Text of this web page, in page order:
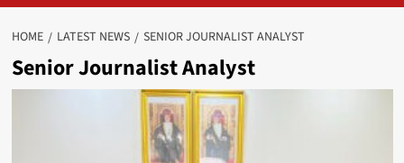
HOME LATEST NEWS SENIOR JOURNALIST ANALYST
Senior Journalist Analyst